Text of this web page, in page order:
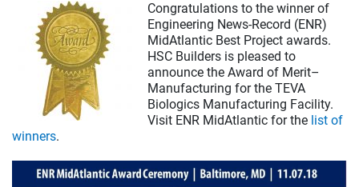
Healthcare
Life Science & Pharmaceutical
Higher Education
Corporate
Museum & Historic
Energy & Infrastructure
Our Services
Preconstruction
Congratulations to the winner of
Engineering News-Record (ENR)
MidAtlantic Best Project awards.
HSC Builders is pleased to
announce the Award of Merit–
Manufacturing for the TEVA
Biologics Manufacturing Facility.
Visit ENR MidAtlantic for the list of
winners.